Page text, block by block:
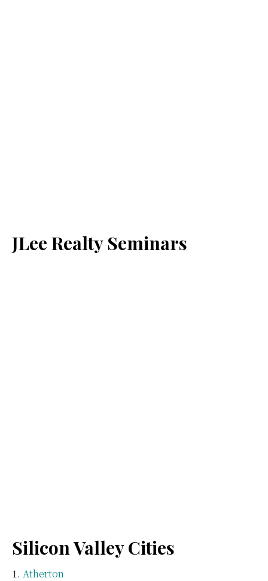
JLee Realty Seminars
Silicon Valley Cities
Atherton